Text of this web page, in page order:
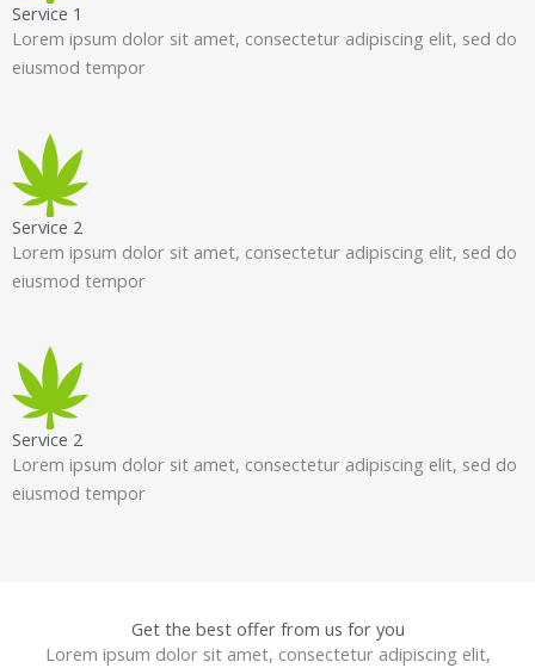
Service 1
Lorem ipsum dolor sit amet, consectetur adipiscing elit, sed do
eiusmod tempor
Service 2
Lorem ipsum dolor sit amet, consectetur adipiscing elit, sed do
eiusmod tempor
Service 2
Lorem ipsum dolor sit amet, consectetur adipiscing elit, sed do
eiusmod tempor
Get the best offer from us for you
Lorem ipsum dolor sit amet, consectetur adipiscing elit,